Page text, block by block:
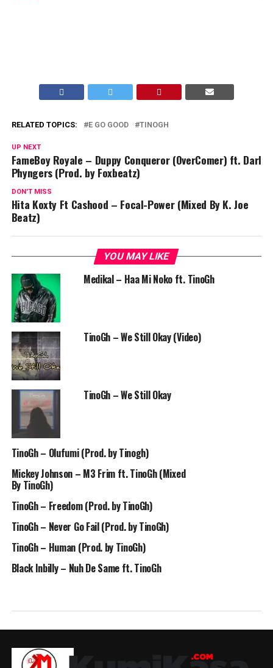
RELATED TOPICS: E GO GOOD TINOGH
UP NEXT
FameBoy Royale – Duppy Conqueror (OverComer) ft. Darl
Phyngers (Prod. by Foxbeatz)
DON'T MISS
Hita Koxty Ft Cashood – Focal-Power (Mixed By K. Joe
Beatz)
YOU MAY LIKE
Medikal – Haa Mi Noko ft. TinoGh
TinoGh – We Still Okay (Video)
TinoGh – We Still Okay
TinoGh – Olufumi (Prod. by Tinogh)
Mickey Johnson – M3 Frim ft. TinoGh (Mixed
By TinoGh)
TinoGh – Freedom (Prod. by TinoGh)
TinoGh – Never Go Fail (Prod. by TinoGh)
TinoGh – Human (Prod. by TinoGh)
Black Inbilly – Nuh De Same ft. TinoGh